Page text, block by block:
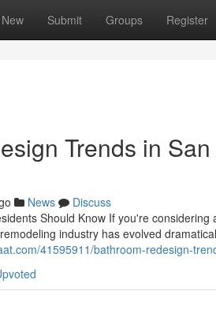
New Submit Groups Register
Trends in
News
Discuss
Should Know If you're
industry has evolved
41595911/bathroom-redesign-